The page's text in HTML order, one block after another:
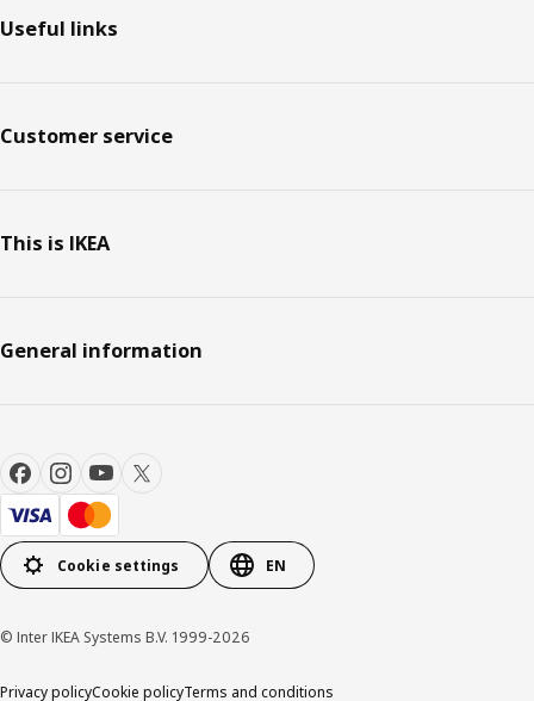
Useful links
Customer service
This is IKEA
General information
Cookie settings EN
© Inter IKEA Systems B.V. 1999-2026
Privacy policyCookie policyTerms and conditions